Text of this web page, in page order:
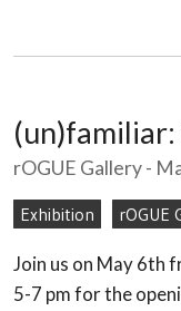
(un)familiar:
rOGUE Gallery -
Exhibition rOGUE
Join us on May 6th
5-7 pm for the